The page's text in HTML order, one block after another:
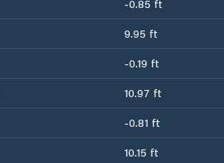
-0.85 ft
9.95 ft
-0.19 ft
10.97 ft
-0.81 ft
10.15 ft